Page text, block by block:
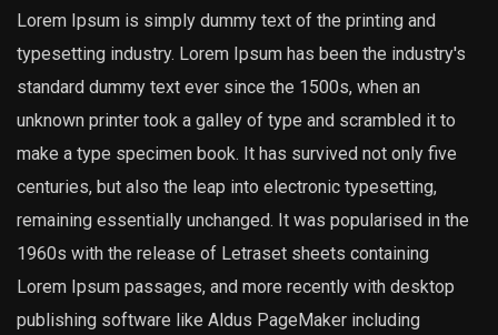
Lorem Ipsum is simply dummy text of the printing and
typesetting industry. Lorem Ipsum has been the industry's
standard dummy text ever since the 1500s, when an
unknown printer took a galley of type and scrambled it to
make a type specimen book. It has survived not only five
centuries, but also the leap into electronic typesetting,
remaining essentially unchanged. It was popularised in the
1960s with the release of Letraset sheets containing
Lorem Ipsum passages, and more recently with desktop
publishing software like Aldus PageMaker including